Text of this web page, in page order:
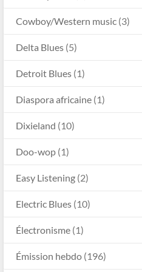
Cowboy/Western music (3)
Delta Blues (5)
Detroit Blues (1)
Diaspora africaine (1)
Dixieland (10)
Doo-wop (1)
Easy Listening (2)
Electric Blues (10)
Électronisme (1)
Émission hebdo (196)